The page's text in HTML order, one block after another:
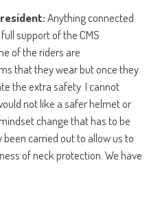
Anything connected
support of the CMS
of the riders are
that they wear but once they
the extra safety. I cannot
not like a safer helmet or
change that has to be
carried out to allow us to
of neck protection. We have